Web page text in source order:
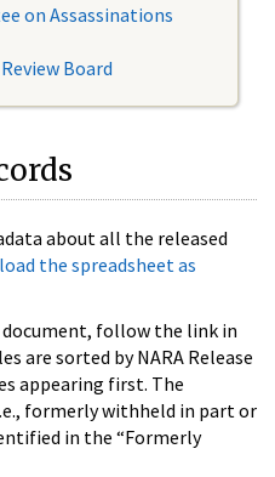
on Assassinations
Board
about all the released
the spreadsheet as
document, follow the link in
are sorted by NARA Release
appearing first. The
formerly withheld in part or
in the “Formerly